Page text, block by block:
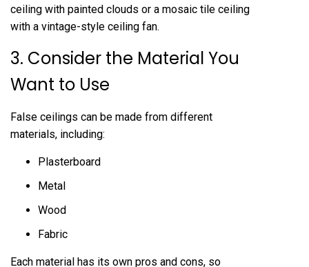
ceiling with painted clouds or a mosaic tile ceiling
with a vintage-style ceiling fan.
3. Consider the Material You
Want to Use
False ceilings can be made from different
materials, including:
Plasterboard
Metal
Wood
Fabric
Each material has its own pros and cons, so